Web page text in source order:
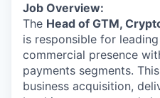
Job Overview:
The Head of GTM,
is responsible for
commercial presence
payments segments.
business acquisition,